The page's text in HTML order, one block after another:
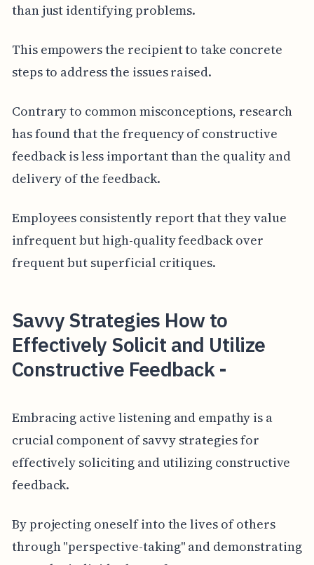
than just identifying problems.
This empowers the recipient to take concrete
steps to address the issues raised.
Contrary to common misconceptions, research
has found that the frequency of constructive
feedback is less important than the quality and
delivery of the feedback.
Employees consistently report that they value
infrequent but high-quality feedback over
frequent but superficial critiques.
Savvy Strategies How to
Effectively Solicit and Utilize
Constructive Feedback -
Embracing active listening and empathy is a
crucial component of savvy strategies for
effectively soliciting and utilizing constructive
feedback.
By projecting oneself into the lives of others
through "perspective-taking" and demonstrating